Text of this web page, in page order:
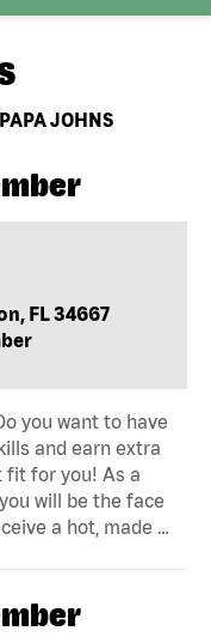
JOHNS
FL 34667
you want to have
and earn extra
fit for you! As a
will be the face
a hot, made …